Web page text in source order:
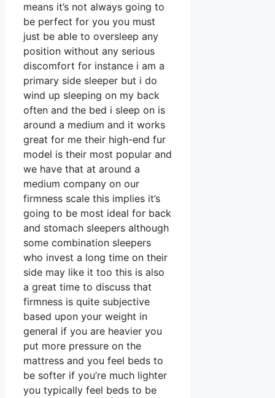
means it’s not always going to
be perfect for you you must
just be able to oversleep any
position without any serious
discomfort for instance i am a
primary side sleeper but i do
wind up sleeping on my back
often and the bed i sleep on is
around a medium and it works
great for me their high-end fur
model is their most popular and
we have that at around a
medium company on our
firmness scale this implies it’s
going to be most ideal for back
and stomach sleepers although
some combination sleepers
who invest a long time on their
side may like it too this is also
a great time to discuss that
firmness is quite subjective
based upon your weight in
general if you are heavier you
put more pressure on the
mattress and you feel beds to
be softer if you’re much lighter
you typically feel beds to be